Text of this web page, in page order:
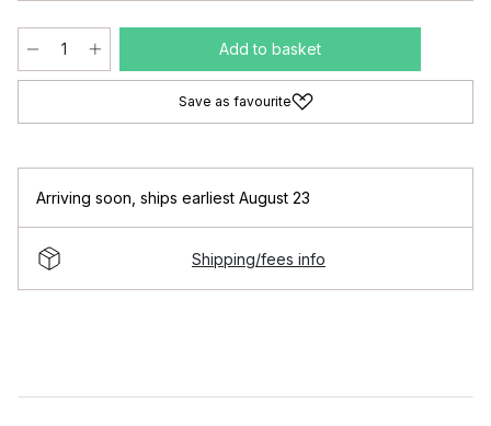
Add to basket
Save as favourite
Arriving soon ships earliest August 23
Shipping/fees info